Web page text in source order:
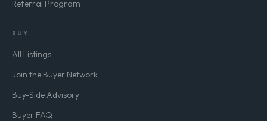
Referral Program
BUY
All Listings
Join the Buyer Network
Buy-Side Advisory
Buyer FAQ